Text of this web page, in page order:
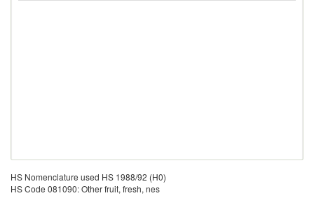
HS Nomenclature used HS 1988/92 (H0)
HS Code 081090: Other fruit, fresh, nes